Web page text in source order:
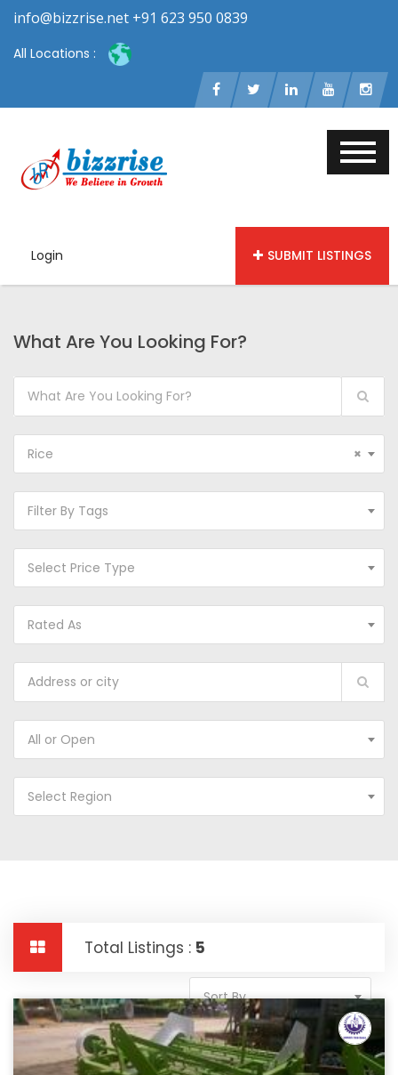
info@bizzrise.net +91 623 950 0839
All Locations :
Login SUBMIT LISTINGS
What Are You Looking For?
×
Rice
Filter By Tags
Select Price Type
Rated As
All or Open
Select Region
Total Listings : 5
Sort By